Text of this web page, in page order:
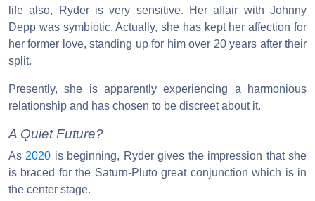
life also, Ryder is very sensitive. Her affair with Johnny
Depp was symbiotic. Actually, she has kept her affection for
her former love, standing up for him over 20 years after their
split.
Presently, she is apparently experiencing a harmonious
relationship and has chosen to be discreet about it.
A Quiet Future?
As 2020 is beginning, Ryder gives the impression that she
is braced for the Saturn-Pluto great conjunction which is in
the center stage.